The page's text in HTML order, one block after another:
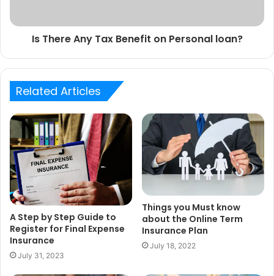
Is There Any Tax Benefit on Personal loan?
Related Articles
A Step by Step Guide to
Register for Final Expense
Insurance
July 31, 2023
Things you Must know
about the Online Term
Insurance Plan
July 18, 2022